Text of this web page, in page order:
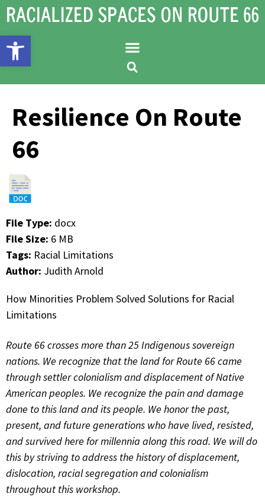
Open toolbar
Resilience On Route
66
How Minorities Problem Solved Solutions for Racial
Limitations
File Type: docx
File Size: 6 MB
Tags: Racial Limitations
Author: Judith Arnold
Route 66 crosses more than 25 Indigenous sovereign
nations. We recognize that the land for Route 66 came
through settler colonialism and displacement of Native
American peoples. We recognize the pain and damage
done to this land and its people. We honor the past,
present, and future generations who have lived, resisted,
and survived here for millennia along this road. We will do
this by striving to address the history of displacement,
dislocation, racial segregation and colonialism
throughout this workshop.